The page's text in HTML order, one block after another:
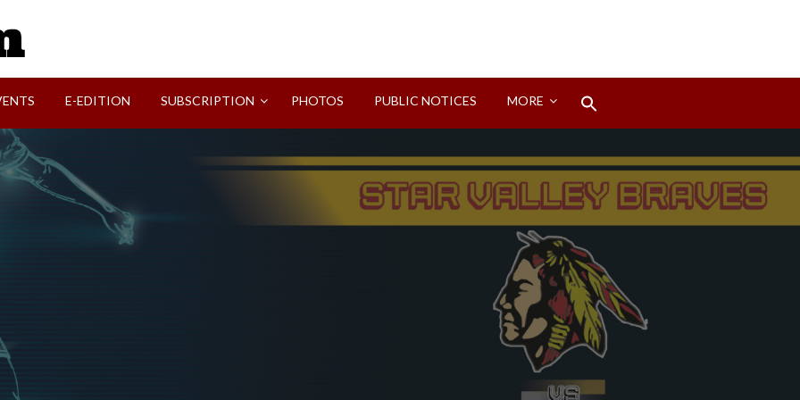
E-EDITION SUBSCRIPTION PHOTOS PUBLIC NOTICES MORE